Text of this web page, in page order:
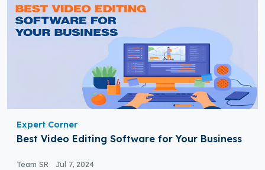
Expert Corner
Best Video Editing Software for Your Business
Team SR Jul 7, 2024